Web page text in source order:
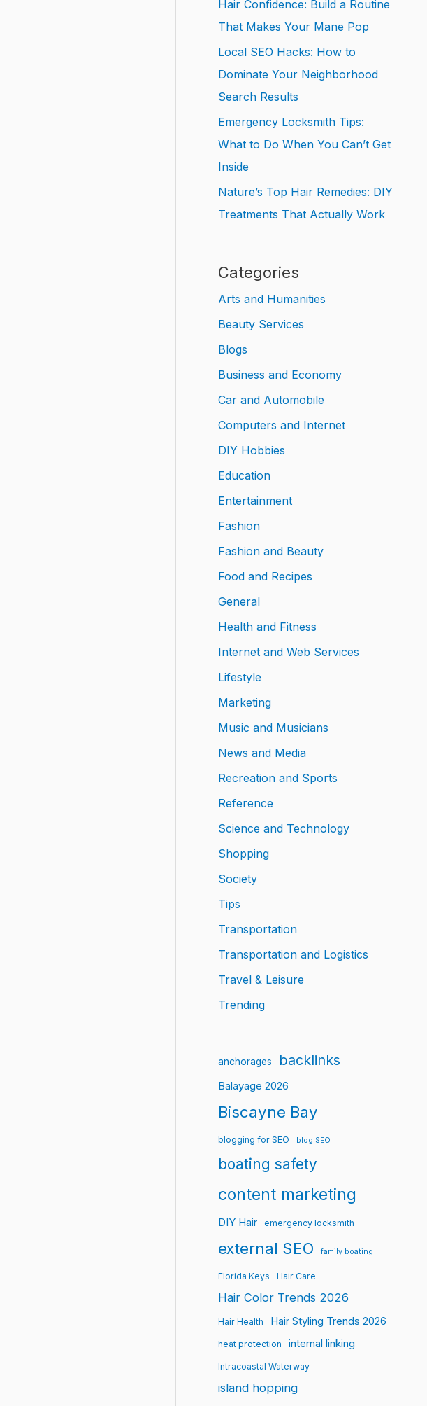
Hair Confidence: Build a Routine
That Makes Your Mane Pop
Local SEO Hacks: How to
Dominate Your Neighborhood
Search Results
Emergency Locksmith Tips:
What to Do When You Can’t Get
Inside
Nature’s Top Hair Remedies: DIY
Treatments That Actually Work
Categories
Arts and Humanities
Beauty Services
Blogs
Business and Economy
Car and Automobile
Computers and Internet
DIY Hobbies
Education
Entertainment
Fashion
Fashion and Beauty
Food and Recipes
General
Health and Fitness
Internet and Web Services
Lifestyle
Marketing
Music and Musicians
News and Media
Recreation and Sports
Reference
Science and Technology
Shopping
Society
Tips
Transportation
Transportation and Logistics
Travel & Leisure
Trending
anchorages backlinks
Balayage 2026
Biscayne Bay
blogging for SEO blog SEO
boating safety
content marketing
DIY Hair emergency locksmith
external SEO family boating
Florida Keys Hair Care
Hair Color Trends 2026
Hair Health Hair Styling Trends 2026
heat protection internal linking
Intracoastal Waterway
island hopping